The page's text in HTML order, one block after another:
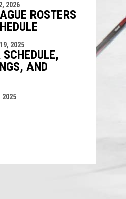
2026
ROSTERS
2025
AND
2025